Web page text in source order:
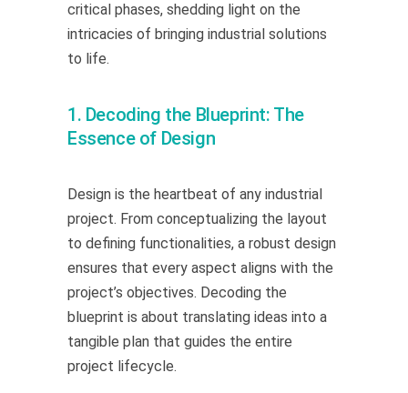
critical phases, shedding light on the
intricacies of bringing industrial solutions
to life.
1. Decoding the Blueprint: The
Essence of Design
Design is the heartbeat of any industrial
project. From conceptualizing the layout
to defining functionalities, a robust design
ensures that every aspect aligns with the
project’s objectives. Decoding the
blueprint is about translating ideas into a
tangible plan that guides the entire
project lifecycle.